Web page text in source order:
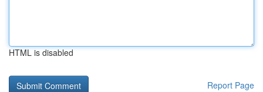
HTML is disabled
Report Page